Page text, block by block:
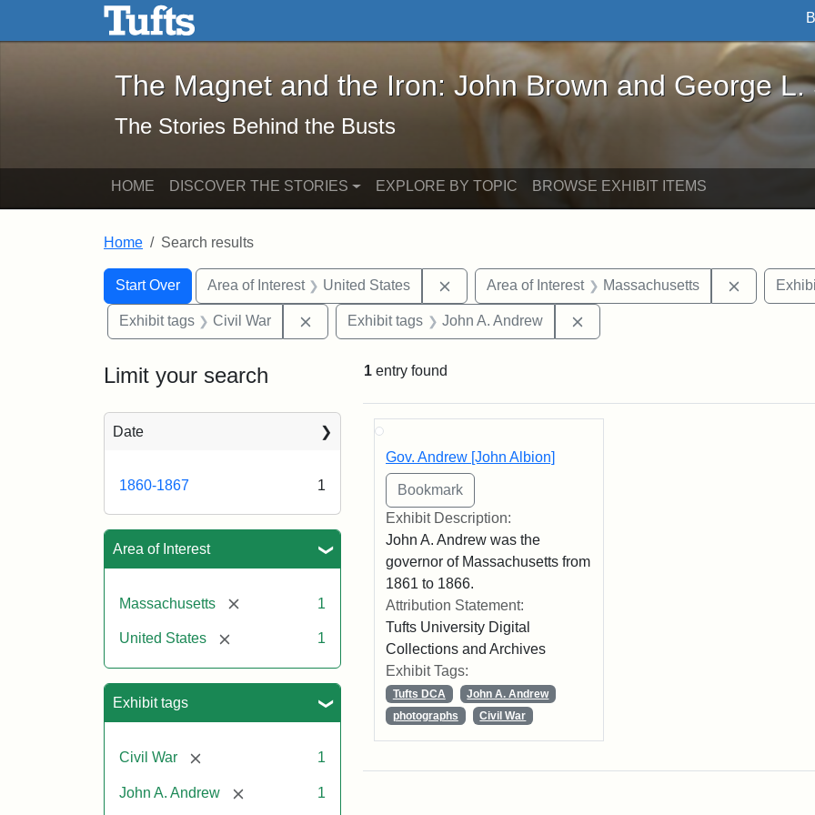
Skip to main content Skip to search
The Magnet and the Iron: John Brown and George L. Stearns - Online
The Magnet and the Iron: John Brown and George L.
The Stories Behind the Busts
HOME DISCOVER THE STORIES EXPLORE BY TOPIC BROWSE EXHIBIT ITEMS
Home Search results
Search
Search Constraints
Start Over
You searched for:Area of Interest United States Remove constraint Area of Interest: United States
Area of Interest Massachusetts Remove
Exhibit tags Civil War Remove constraint Exhibit tags: Civil War
Exhibit tags John A. Andrew
Limit your search
Date
1860-1867 1
Area of Interest
Massachusetts [remove] 1
United States [remove] 1
Exhibit tags
Civil War [remove] 1
John A. Andrew [remove] 1
1 entry found
Search Results
Gov. Andrew [John Albion]
Exhibit Description:
John A. Andrew was the
governor of Massachusetts from
1861 to 1866.
Attribution Statement:
Tufts University Digital
Collections and Archives
Exhibit Tags:
Tufts DCA
John A. Andrew
photographs
Civil War